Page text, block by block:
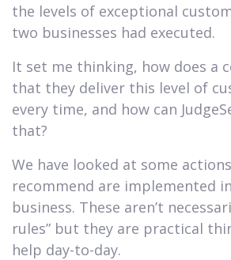
the levels of exceptional
two businesses had executed.
It set me thinking, how does a
that they deliver this level of
every time, and how can
that?
We have looked at some
recommend are implemented
business. These aren’t
rules” but they are practical
help day-to-day.